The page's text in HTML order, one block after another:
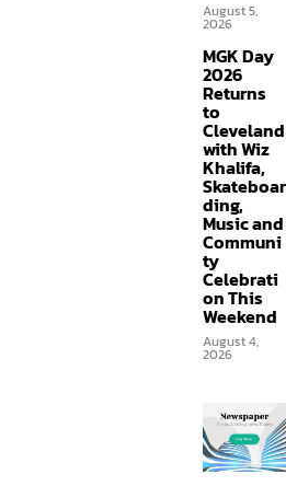
August 5,
2026
MGK Day
2026
Returns
to
Cleveland
with Wiz
Khalifa,
Skateboar
ding,
Music and
Communi
ty
Celebrati
on This
Weekend
August 4,
2026